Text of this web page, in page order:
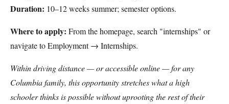
Duration: 10–12 weeks summer; semester options.
Where to apply: From the homepage, search "internships" or
navigate to Employment → Internships.
Within driving distance — or accessible online — for any
Columbia family, this opportunity stretches what a high
schooler thinks is possible without uprooting the rest of their